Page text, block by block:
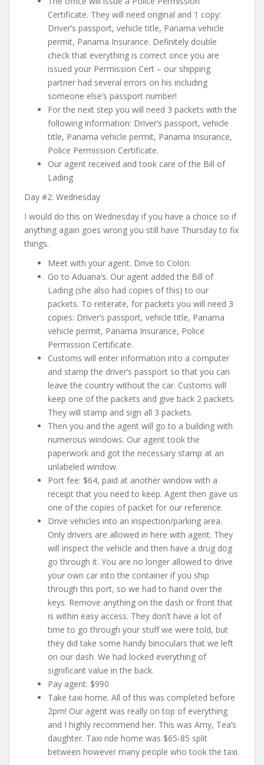
Certificate. They will need original and 1 copy:
Driver’s passport, vehicle title, Panama vehicle
permit, Panama Insurance. Definitely double
check that everything is correct once you are
issued your Permission Cert – our shipping
partner had several errors on his including
someone else’s passport number!
For the next step you will need 3 packets with the
following information: Driver’s passport, vehicle
title, Panama vehicle permit, Panama Insurance,
Police Permission Certificate.
Our agent received and took care of the Bill of
Lading
Day #2: Wednesday
I would do this on Wednesday if you have a choice so if
anything again goes wrong you still have Thursday to fix
things.
Meet with your agent. Drive to Colon.
Go to Aduana’s. Our agent added the Bill of
Lading (she also had copies of this) to our
packets. To reiterate, for packets you will need 3
copies: Driver’s passport, vehicle title, Panama
vehicle permit, Panama Insurance, Police
Permission Certificate.
Customs will enter information into a computer
and stamp the driver’s passport so that you can
leave the country without the car. Customs will
keep one of the packets and give back 2 packets.
They will stamp and sign all 3 packets.
Then you and the agent will go to a building with
numerous windows. Our agent took the
paperwork and got the necessary stamp at an
unlabeled window.
Port fee: $64, paid at another window with a
receipt that you need to keep. Agent then gave us
one of the copies of packet for our reference.
Drive vehicles into an inspection/parking area.
Only drivers are allowed in here with agent. They
will inspect the vehicle and then have a drug dog
go through it. You are no longer allowed to drive
your own car into the container if you ship
through this port, so we had to hand over the
keys. Remove anything on the dash or front that
is within easy access. They don’t have a lot of
time to go through your stuff we were told, but
they did take some handy binoculars that we left
on our dash. We had locked everything of
significant value in the back.
Pay agent: $990
Take taxi home. All of this was completed before
2pm! Our agent was really on top of everything
and I highly recommend her. This was Amy, Tea’s
daughter. Taxi ride home was $65-85 split
between however many people who took the taxi.